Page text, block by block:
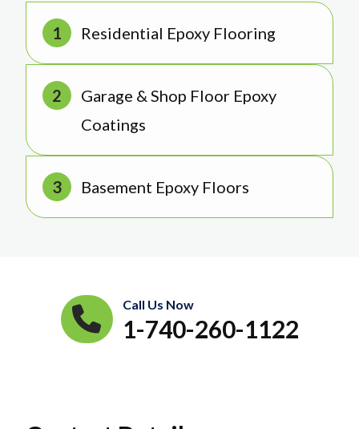
Residential Epoxy Flooring
Garage & Shop Floor Epoxy
Coatings
Basement Epoxy Floors
Call Us Now
1-740-260-1122